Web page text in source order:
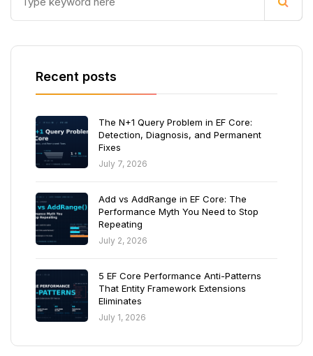
Recent posts
The N+1 Query Problem in EF Core:
Detection, Diagnosis, and Permanent
Fixes
July 7, 2026
Add vs AddRange in EF Core: The
Performance Myth You Need to Stop
Repeating
July 2, 2026
5 EF Core Performance Anti-Patterns
That Entity Framework Extensions
Eliminates
July 1, 2026